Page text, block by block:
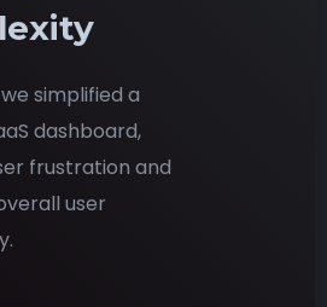
simplified a
dashboard,
frustration and
user